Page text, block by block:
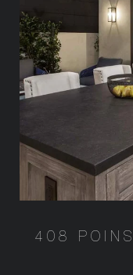
408